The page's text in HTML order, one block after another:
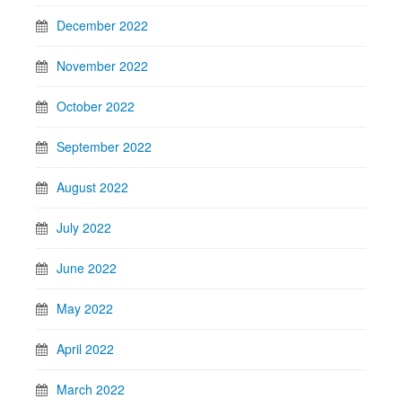
December 2022
November 2022
October 2022
September 2022
August 2022
July 2022
June 2022
May 2022
April 2022
March 2022